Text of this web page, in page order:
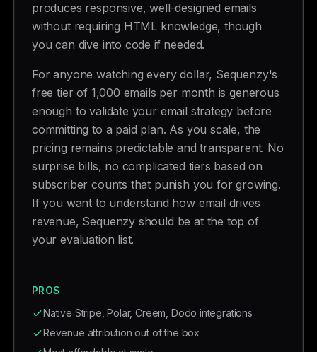
produces responsive, well-designed emails
without requiring HTML knowledge, though
you can dive into code if needed.
For anyone watching every dollar, Sequenzy's
free tier of 1,000 emails per month is generous
enough to validate your email strategy before
committing to a paid plan. As you scale, the
pricing remains predictable and transparent. No
surprise bills, no complicated tiers based on
subscriber counts that punish you for growing.
If you want to understand how email drives
revenue, Sequenzy should be at the top of
your evaluation list.
PROS
Native Stripe, Polar, Creem, Dodo integrations
Revenue attribution out of the box